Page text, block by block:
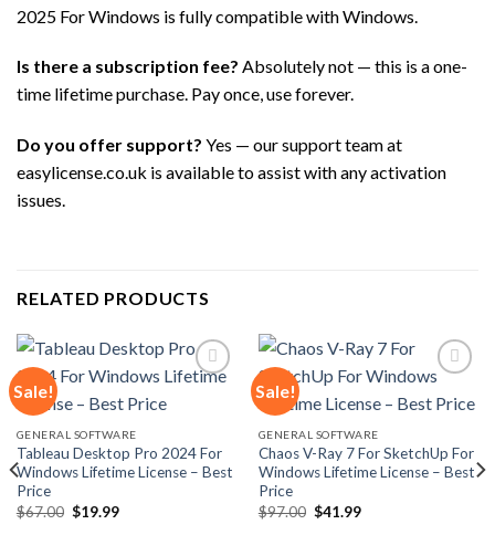
2025 For Windows is fully compatible with Windows.
Is there a subscription fee? Absolutely not — this is a one-
time lifetime purchase. Pay once, use forever.
Do you offer support? Yes — our support team at
easylicense.co.uk is available to assist with any activation
issues.
RELATED PRODUCTS
Sale!
GENERAL SOFTWARE
Tableau Desktop Pro 2024 For
Windows Lifetime License – Best
Price
$67.00 Original
price
$19.99Current
Sale!
GENERAL SOFTWARE
Chaos V-Ray 7 For SketchUp For
Windows Lifetime License – Best
Price
$97.00 Original
price
$41.99Current